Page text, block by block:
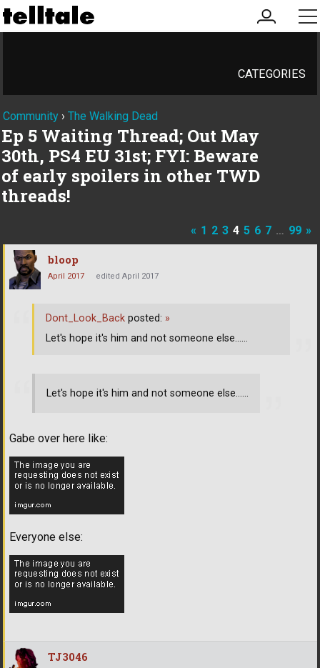
my
account
CATEGORIES
Community › The Walking Dead
Ep 5 Waiting Thread; Out May
30th, PS4 EU 31st; FYI: Beware
of early spoilers in other TWD
threads!
« 1 2 3 4 5 6 7 … 99 »
bloop
April 2017 edited April 2017
Let's hope it's him and not someone else......
Gabe over here like:
Everyone else:
Dont_Look_Back posted: »
Let's hope it's him and not someone else......
TJ3046